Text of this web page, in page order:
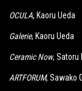
OCULA, Kaoru Ueda
Galerie, Kaoru Ueda
Ceramic Now, Satoru
ARTFORUM, Sawako